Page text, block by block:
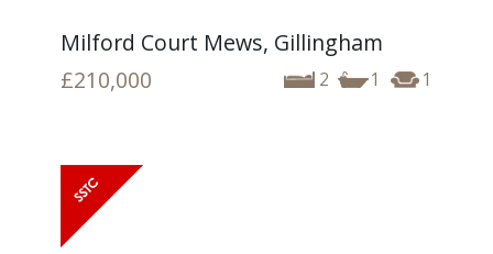
Milford Court Mews, Gillingham
2 1 1
£210,000